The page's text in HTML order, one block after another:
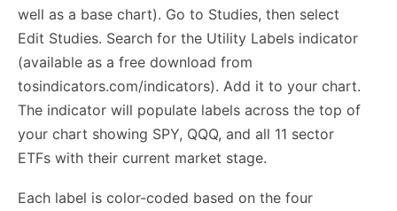
well as a base chart). Go to Studies, then select
Edit Studies. Search for the Utility Labels indicator
(available as a free download from
tosindicators.com/indicators). Add it to your chart.
The indicator will populate labels across the top of
your chart showing SPY, QQQ, and all 11 sector
ETFs with their current market stage.
Each label is color-coded based on the four